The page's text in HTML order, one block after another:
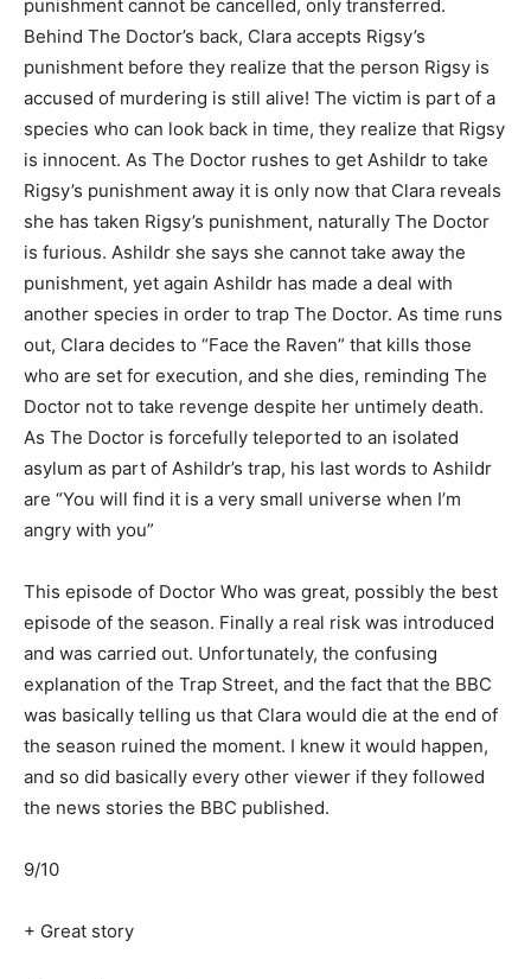
punishment cannot be cancelled, only transferred.
Behind The Doctor’s back, Clara accepts Rigsy’s
punishment before they realize that the person Rigsy is
accused of murdering is still alive! The victim is part of a
species who can look back in time, they realize that Rigsy
is innocent. As The Doctor rushes to get Ashildr to take
Rigsy’s punishment away it is only now that Clara reveals
she has taken Rigsy’s punishment, naturally The Doctor
is furious. Ashildr she says she cannot take away the
punishment, yet again Ashildr has made a deal with
another species in order to trap The Doctor. As time runs
out, Clara decides to “Face the Raven” that kills those
who are set for execution, and she dies, reminding The
Doctor not to take revenge despite her untimely death.
As The Doctor is forcefully teleported to an isolated
asylum as part of Ashildr’s trap, his last words to Ashildr
are “You will find it is a very small universe when I’m
angry with you”
This episode of Doctor Who was great, possibly the best
episode of the season. Finally a real risk was introduced
and was carried out. Unfortunately, the confusing
explanation of the Trap Street, and the fact that the BBC
was basically telling us that Clara would die at the end of
the season ruined the moment. I knew it would happen,
and so did basically every other viewer if they followed
the news stories the BBC published.
9/10
+ Great story